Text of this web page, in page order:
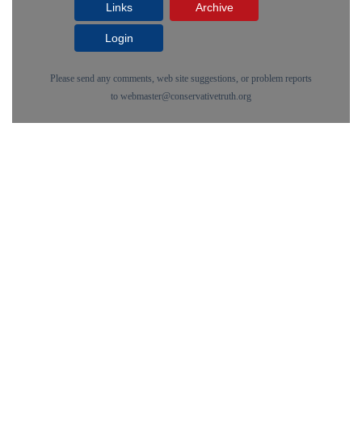
Links Archive
Login
Please send any comments, web site suggestions, or problem reports
to webmaster@conservativetruth.org